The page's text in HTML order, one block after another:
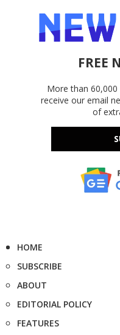
FREE
More than 60,000
receive our email
of
HOME
SUBSCRIBE
ABOUT
EDITORIAL POLICY
FEATURES